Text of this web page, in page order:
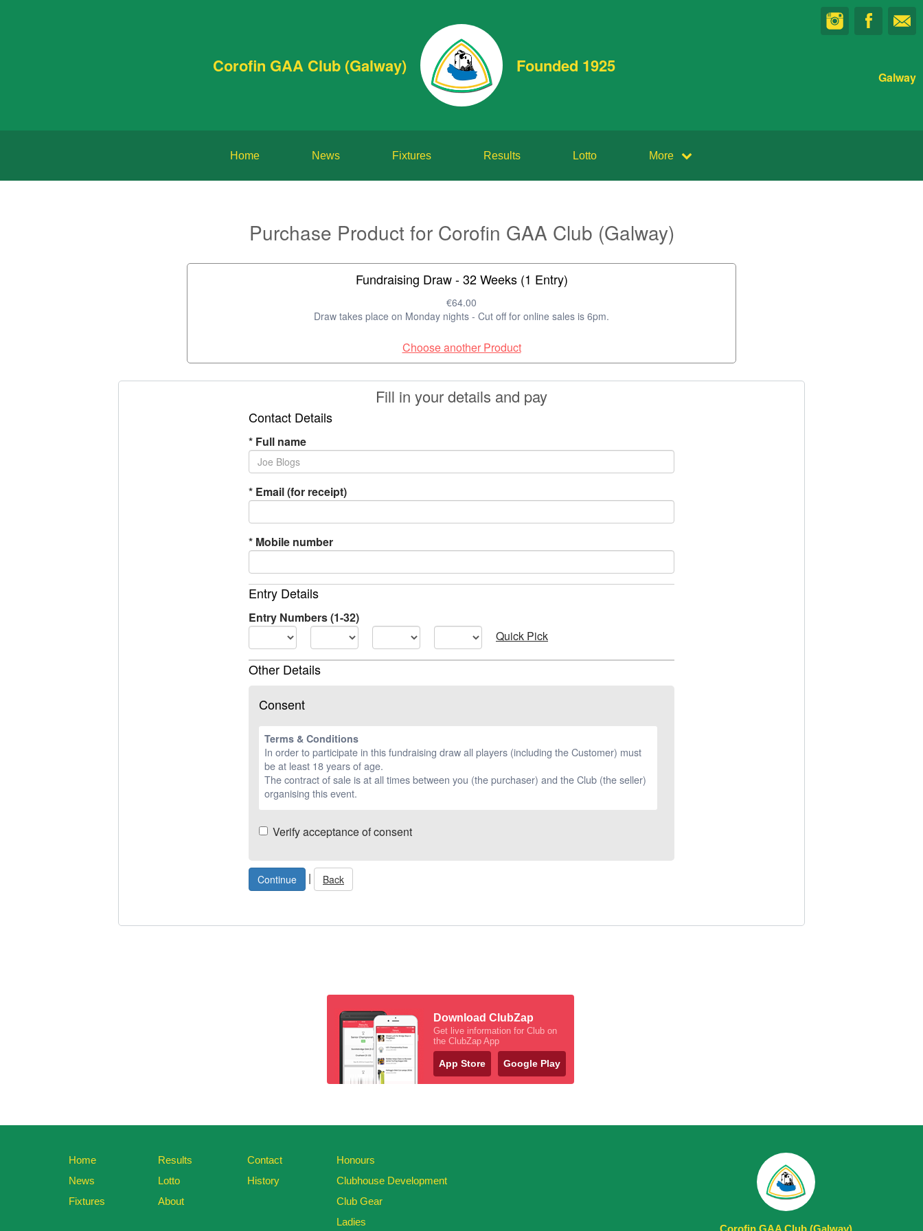
Corofin GAA Club (Galway) Founded 1925
Galway
Home News Fixtures Results Lotto More
Purchase Product for Corofin GAA Club (Galway)
Fundraising Draw - 32 Weeks (1 Entry)
€64.00
Draw takes place on Monday nights - Cut off for online sales is 6pm.
Choose another Product
Fill in your details and pay
Contact Details
* Full name
* Email (for receipt)
* Mobile number
Entry Details
Entry Numbers (1-32)
Quick Pick
Other Details
Consent
Terms & Conditions
In order to participate in this fundraising draw all players (including the Customer) must
be at least 18 years of age.
The contract of sale is at all times between you (the purchaser) and the Club (the seller)
organising this event.
Verify acceptance of consent
| Back
Download ClubZap
Get live information for Club on
the ClubZap App
App Store Google Play
Home
News
Fixtures
Results
Lotto
About
Contact
History
Honours
Clubhouse Development
Club Gear
Ladies
Corofin GAA Club (Galway)